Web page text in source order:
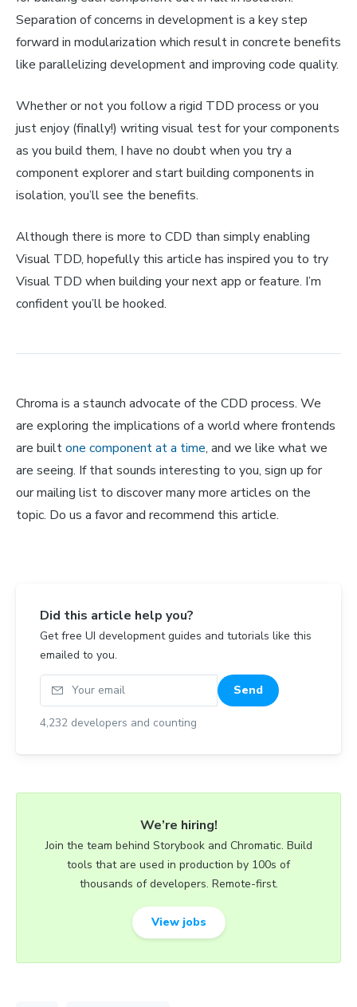
Separation of concerns in development is a key step
forward in modularization which result in concrete benefits
like parallelizing development and improving code quality.
Whether or not you follow a rigid TDD process or you
just enjoy (finally!) writing visual test for your components
as you build them, I have no doubt when you try a
component explorer and start building components in
isolation, you’ll see the benefits.
Although there is more to CDD than simply enabling
Visual TDD, hopefully this article has inspired you to try
Visual TDD when building your next app or feature. I’m
confident you’ll be hooked.
Chroma is a staunch advocate of the CDD process. We
are exploring the implications of a world where frontends
are builtone component at a time, and we like what we
are seeing. If that sounds interesting to you, sign up for
our mailing list to discover many more articles on the
topic. Do us a favor and recommend this article.
Did this article help you?
Get free UI development guides and tutorials like this
emailed to you.
Your email
Send
4,232 developers and counting
We’re hiring!
Join the team behind Storybook and Chromatic. Build
tools that are used in production by 100s of
thousands of developers. Remote-first.
View jobs